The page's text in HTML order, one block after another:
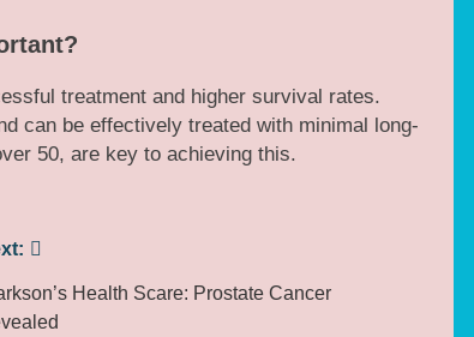
treatment and higher survival rates.
can be effectively treated with minimal long-
50, are key to achieving this.
Health Scare: Prostate Cancer